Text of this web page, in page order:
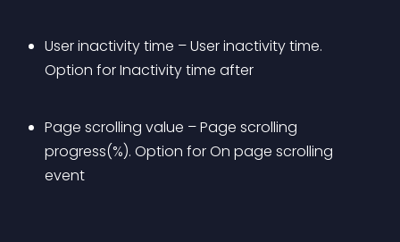
User inactivity time – User inactivity time.
Option for Inactivity time after
Page scrolling value – Page scrolling
progress(%). Option for On page scrolling
event